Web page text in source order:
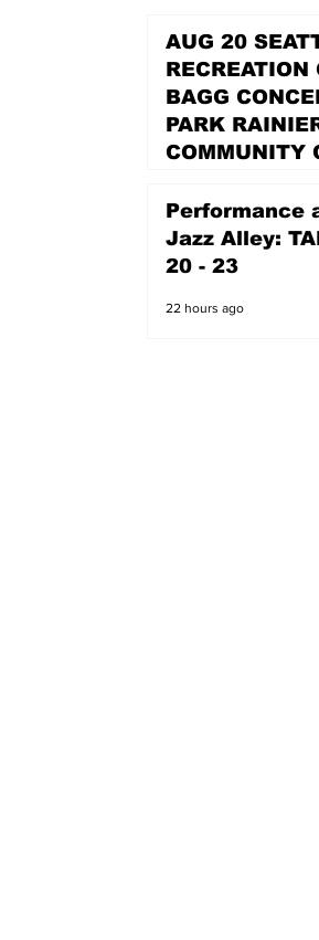
AUG 20
RECREATION
BAGG
PARK
COMMUNITY
21 hours ago
Performance
Jazz Alley:
20 - 23
22 hours ago